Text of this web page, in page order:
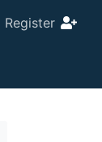
Register